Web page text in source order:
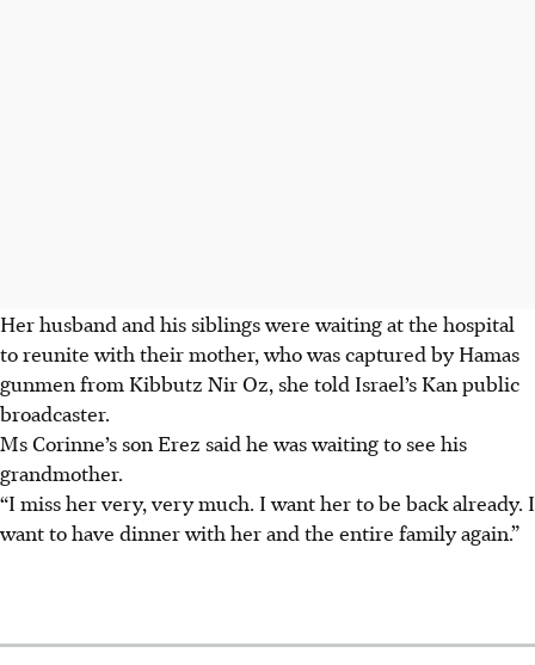
Her husband and his siblings were waiting at the hospital
to reunite with their mother, who was captured by Hamas
gunmen from Kibbutz Nir Oz, she told Israel’s Kan public
broadcaster.
Ms Corinne’s son Erez said he was waiting to see his
grandmother.
“I miss her very, very much. I want her to be back already. I
want to have dinner with her and the entire family again.”